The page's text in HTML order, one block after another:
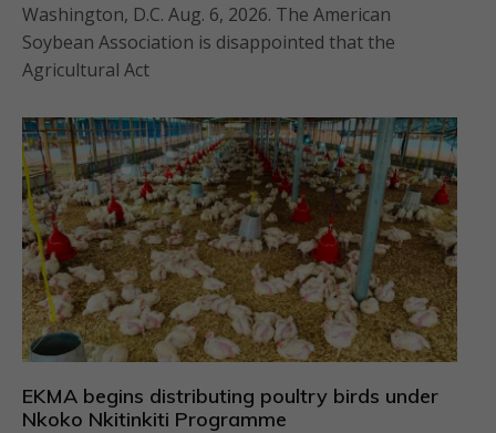
Washington, D.C. Aug. 6, 2026. The American
Soybean Association is disappointed that the
Agricultural Act
EKMA begins distributing poultry birds under
Nkoko Nkitinkiti Programme